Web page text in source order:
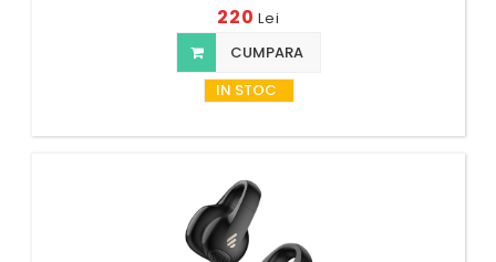
220Lei
CUMPARA
IN STOC